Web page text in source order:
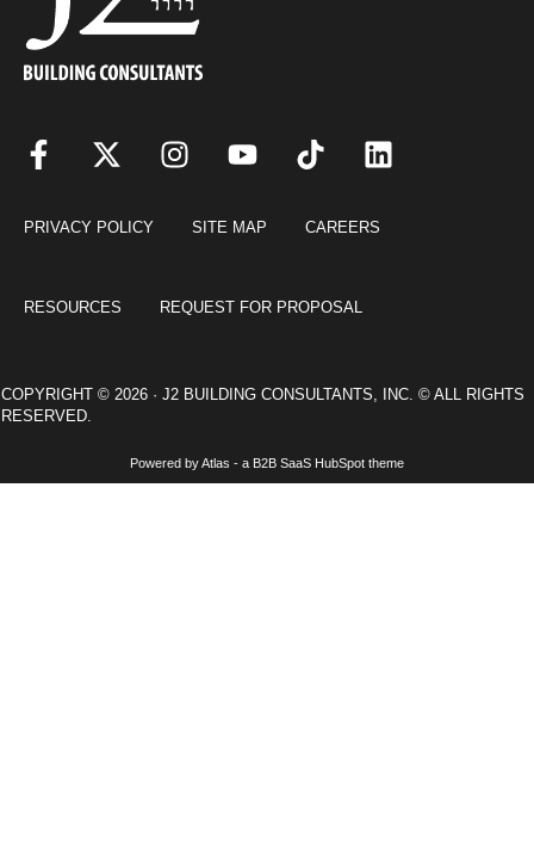
PRIVACY POLICY SITE MAP CAREERS
RESOURCES REQUEST FOR PROPOSAL
COPYRIGHT © 2026 · J2 BUILDING CONSULTANTS, INC. © ALL RIGHTS
RESERVED.
Powered by Atlas - a B2B SaaS HubSpot theme